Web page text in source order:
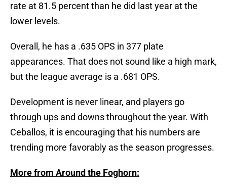
rate at 81.5 percent than he did last year at the
lower levels.
Overall, he has a .635 OPS in 377 plate
appearances. That does not sound like a high mark,
but the league average is a .681 OPS.
Development is never linear, and players go
through ups and downs throughout the year. With
Ceballos, it is encouraging that his numbers are
trending more favorably as the season progresses.
More from Around the Foghorn: